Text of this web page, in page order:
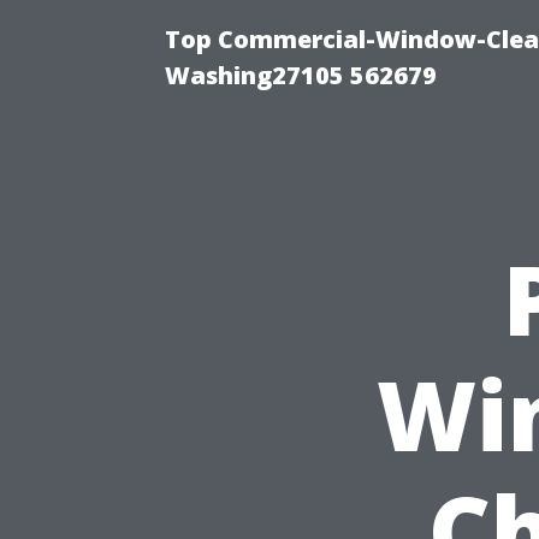
Top Commercial-Window-
Washing27105 562679